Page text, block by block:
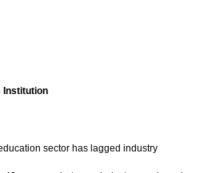
Institution
sector has lagged industry